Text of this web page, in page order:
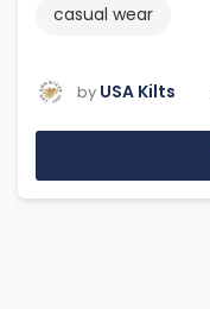
casual wear
by USA Kilts